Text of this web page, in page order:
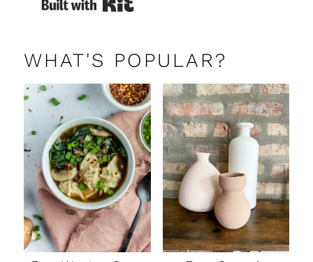
WHAT'S POPULAR?